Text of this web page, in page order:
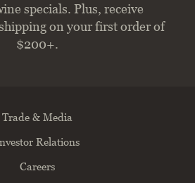
specials. Plus, receive
on your first order of
$200+.
Trade & Media
Relations
Careers